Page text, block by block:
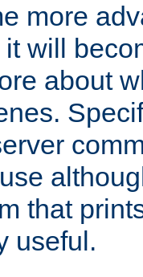
more
will
about
that
useful.